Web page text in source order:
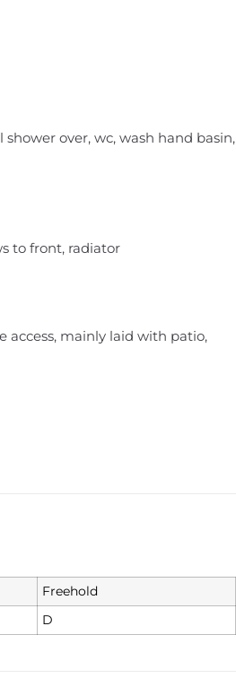
over, wc, wash hand basin,
to front, radiator
mainly laid with patio,
Freehold
D